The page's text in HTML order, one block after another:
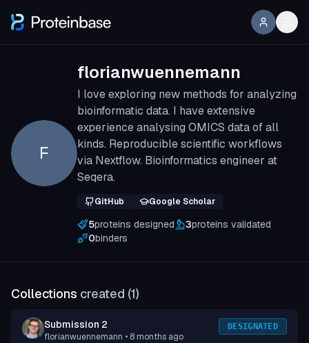
F
florianwuennemann
I love exploring new methods for analyzing
bioinformatic data. I have extensive
experience analysing OMICS data of all
kinds. Reproducible scientific workflows
via Nextflow. Bioinformatics engineer at
Seqera.
GitHub Google Scholar
5proteins designed 3proteins validated
0binders
Collections created (1)
Submission 2
florianwuennemann • 8 months ago
DESIGNATED